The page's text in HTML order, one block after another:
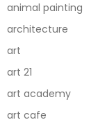
animal painting
architecture
art
art 21
art academy
art cafe